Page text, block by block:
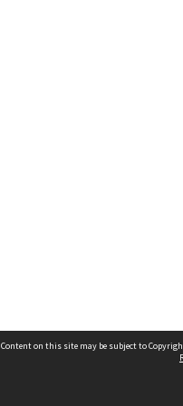
Content on this site may be subject to